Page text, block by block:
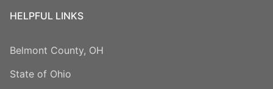
HELPFUL LINKS
Belmont County, OH
State of Ohio